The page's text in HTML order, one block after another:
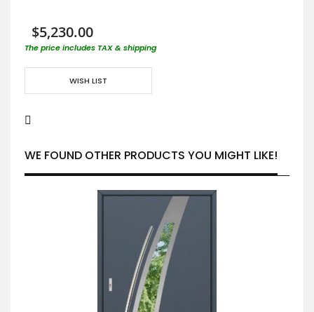
$5,230.00
The price includes TAX & shipping
WISH LIST
WE FOUND OTHER PRODUCTS YOU MIGHT LIKE!